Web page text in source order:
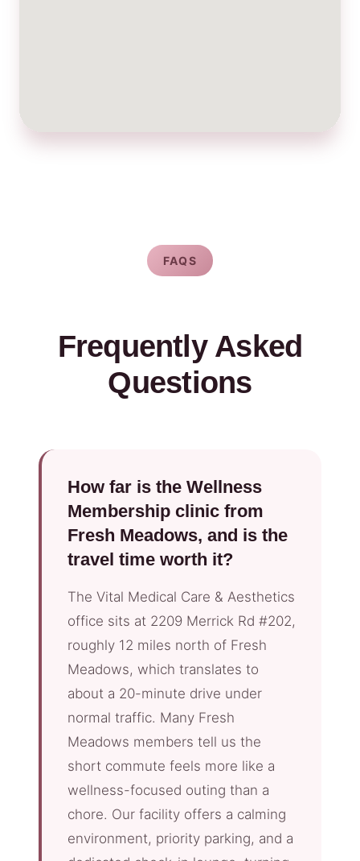
FAQS
Frequently Asked
Questions
How far is the Wellness
Membership clinic from
Fresh Meadows, and is the
travel time worth it?
The Vital Medical Care & Aesthetics
office sits at 2209 Merrick Rd #202,
roughly 12 miles north of Fresh
Meadows, which translates to
about a 20-minute drive under
normal traffic. Many Fresh
Meadows members tell us the
short commute feels more like a
wellness-focused outing than a
chore. Our facility offers a calming
environment, priority parking, and a